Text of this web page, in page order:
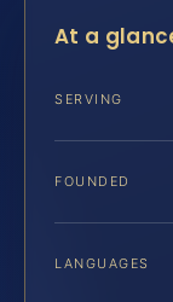
At a
SERVING
FOUNDED
LANGUAGES